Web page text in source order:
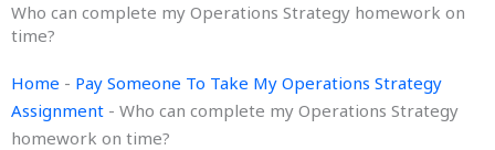
Who can complete my Operations Strategy homework on
time?
Home - Pay Someone To Take My Operations Strategy
Assignment - Who can complete my Operations Strategy
homework on time?